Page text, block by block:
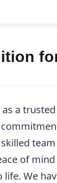
a
team
of mind
We